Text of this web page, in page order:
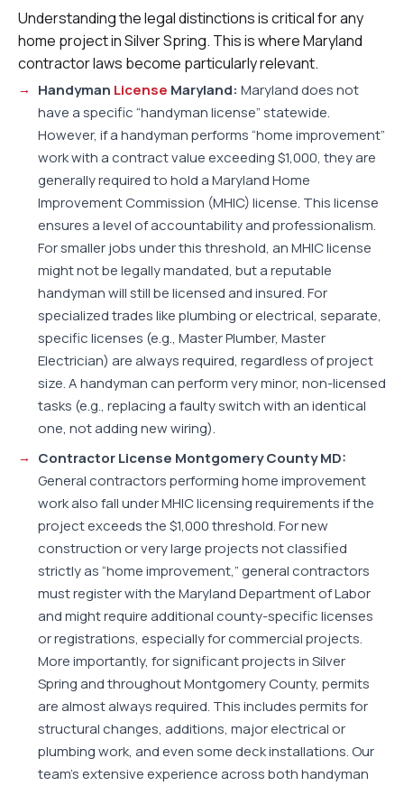
Understanding the legal distinctions is critical for any
home project in Silver Spring. This is where Maryland
contractor laws become particularly relevant.
Handyman License Maryland: Maryland does not
have a specific “handyman license” statewide.
However, if a handyman performs “home improvement”
work with a contract value exceeding $1,000, they are
generally required to hold a Maryland Home
Improvement Commission (MHIC) license. This license
ensures a level of accountability and professionalism.
For smaller jobs under this threshold, an MHIC license
might not be legally mandated, but a reputable
handyman will still be licensed and insured. For
specialized trades like plumbing or electrical, separate,
specific licenses (e.g., Master Plumber, Master
Electrician) are always required, regardless of project
size. A handyman can perform very minor, non-licensed
tasks (e.g., replacing a faulty switch with an identical
one, not adding new wiring).
Contractor License Montgomery County MD:
General contractors performing home improvement
work also fall under MHIC licensing requirements if the
project exceeds the $1,000 threshold. For new
construction or very large projects not classified
strictly as “home improvement,” general contractors
must register with the Maryland Department of Labor
and might require additional county-specific licenses
or registrations, especially for commercial projects.
More importantly, for significant projects in Silver
Spring and throughout Montgomery County, permits
are almost always required. This includes permits for
structural changes, additions, major electrical or
plumbing work, and even some deck installations. Our
team’s extensive experience across both handyman